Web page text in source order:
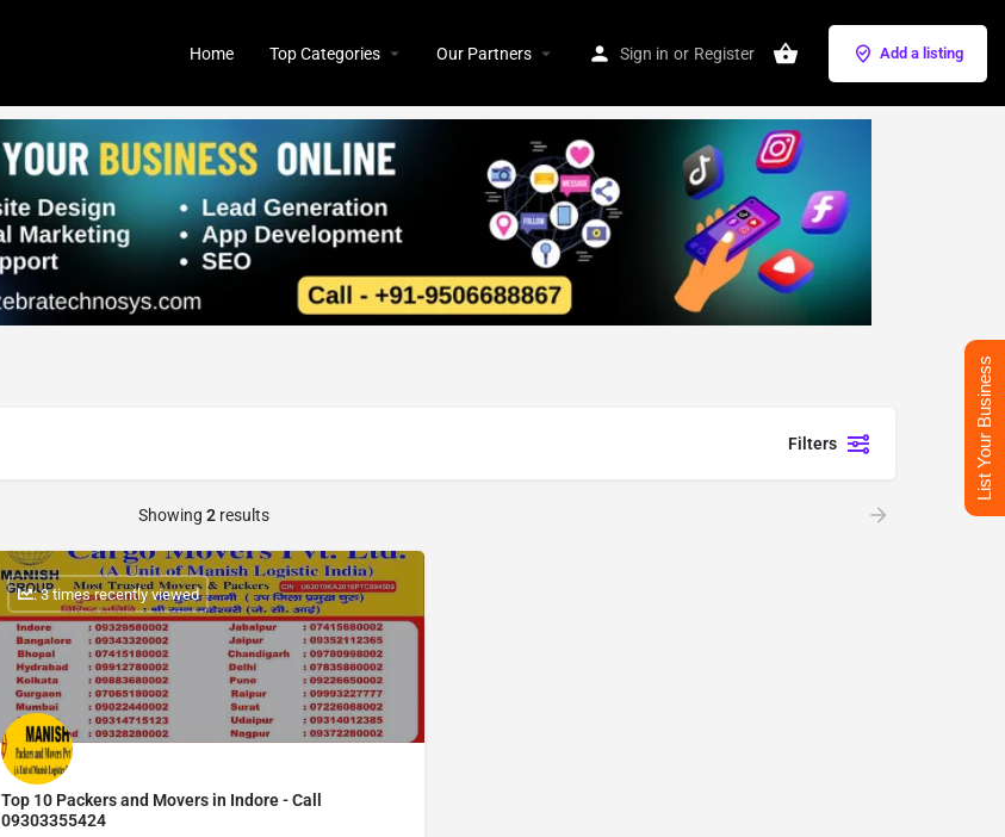
Home Top Categories Our Partners Sign in or Register Add a listing
Filters
Showing 2 results
Top 10 Packers and Movers in Indore - Call
09303355424
: 3 times recently viewed
List Your Business